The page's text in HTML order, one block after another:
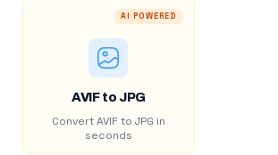
AI POWERED
AVIF to JPG
Convert AVIF to JPG in
seconds